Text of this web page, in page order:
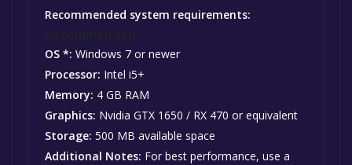
Recommended system requirements:
OS *: Windows 7 or newer
Processor: Intel i5+
Memory: 4 GB RAM
Graphics: Nvidia GTX 1650 / RX 470 or equivalent
Storage: 500 MB available space
Additional Notes: For best performance, use a